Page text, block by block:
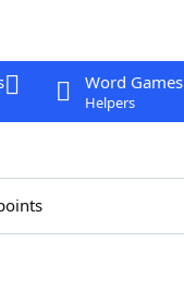
Word Games
Helpers